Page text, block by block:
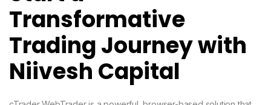
Transformative
Trading Journey with
Niivesh Capital